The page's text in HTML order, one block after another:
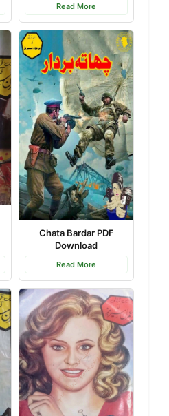
Read More
Chata Bardar PDF
Download
Read More